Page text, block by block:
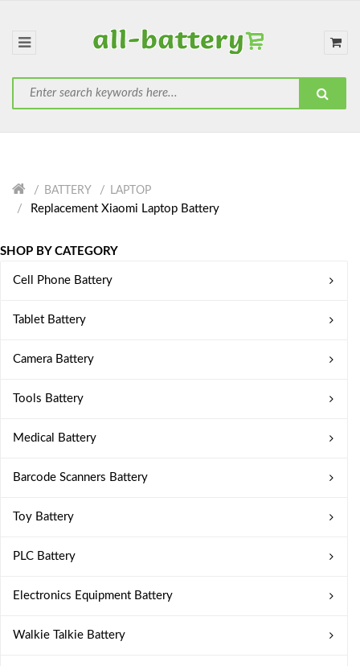
BATTERY LAPTOP
Replacement Xiaomi Laptop Battery
SHOP BY CATEGORY
Cell Phone Battery
Tablet Battery
Camera Battery
Tools Battery
Medical Battery
Barcode Scanners Battery
Toy Battery
PLC Battery
Electronics Equipment Battery
Walkie Talkie Battery